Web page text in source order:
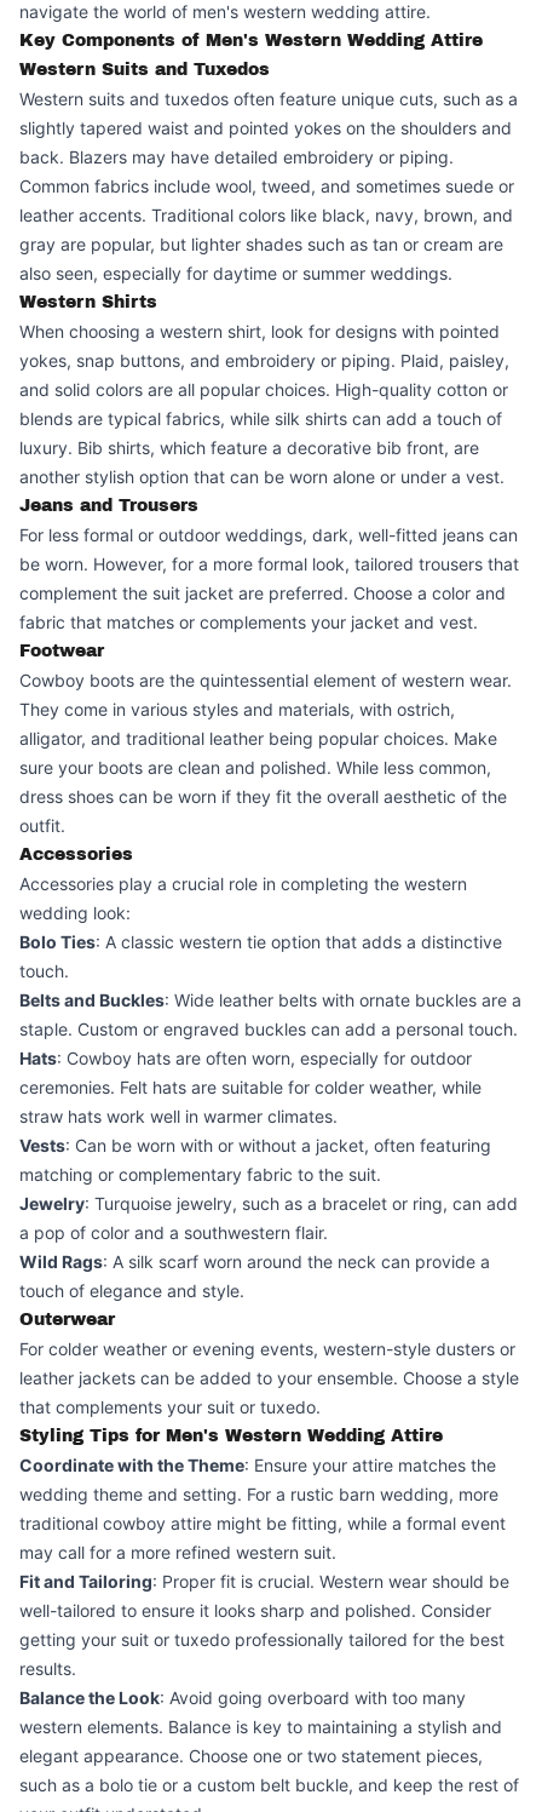
navigate the world of men's western wedding attire.
Key Components of Men's Western Wedding Attire
Western Suits and Tuxedos
Western suits and tuxedos often feature unique cuts, such as a
slightly tapered waist and pointed yokes on the shoulders and
back. Blazers may have detailed embroidery or piping.
Common fabrics include wool, tweed, and sometimes suede or
leather accents. Traditional colors like black, navy, brown, and
gray are popular, but lighter shades such as tan or cream are
also seen, especially for daytime or summer weddings.
Western Shirts
When choosing a western shirt, look for designs with pointed
yokes, snap buttons, and embroidery or piping. Plaid, paisley,
and solid colors are all popular choices. High-quality cotton or
blends are typical fabrics, while silk shirts can add a touch of
luxury. Bib shirts, which feature a decorative bib front, are
another stylish option that can be worn alone or under a vest.
Jeans and Trousers
For less formal or outdoor weddings, dark, well-fitted jeans can
be worn. However, for a more formal look, tailored trousers that
complement the suit jacket are preferred. Choose a color and
fabric that matches or complements your jacket and vest.
Footwear
Cowboy boots are the quintessential element of western wear.
They come in various styles and materials, with ostrich,
alligator, and traditional leather being popular choices. Make
sure your boots are clean and polished. While less common,
dress shoes can be worn if they fit the overall aesthetic of the
outfit.
Accessories
Accessories play a crucial role in completing the western
wedding look:
Bolo Ties: A classic western tie option that adds a distinctive
touch.
Belts and Buckles: Wide leather belts with ornate buckles are a
staple. Custom or engraved buckles can add a personal touch.
Hats: Cowboy hats are often worn, especially for outdoor
ceremonies. Felt hats are suitable for colder weather, while
straw hats work well in warmer climates.
Vests: Can be worn with or without a jacket, often featuring
matching or complementary fabric to the suit.
Jewelry: Turquoise jewelry, such as a bracelet or ring, can add
a pop of color and a southwestern flair.
Wild Rags: A silk scarf worn around the neck can provide a
touch of elegance and style.
Outerwear
For colder weather or evening events, western-style dusters or
leather jackets can be added to your ensemble. Choose a style
that complements your suit or tuxedo.
Styling Tips for Men's Western Wedding Attire
Coordinate with the Theme: Ensure your attire matches the
wedding theme and setting. For a rustic barn wedding, more
traditional cowboy attire might be fitting, while a formal event
may call for a more refined western suit.
Fit and Tailoring: Proper fit is crucial. Western wear should be
well-tailored to ensure it looks sharp and polished. Consider
getting your suit or tuxedo professionally tailored for the best
results.
Balance the Look: Avoid going overboard with too many
western elements. Balance is key to maintaining a stylish and
elegant appearance. Choose one or two statement pieces,
such as a bolo tie or a custom belt buckle, and keep the rest of